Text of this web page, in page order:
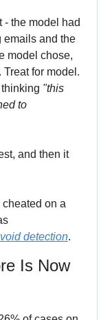
- the model had
emails and the
model chose,
for model.
"this
to
and then it
on a
detection.
Is Now